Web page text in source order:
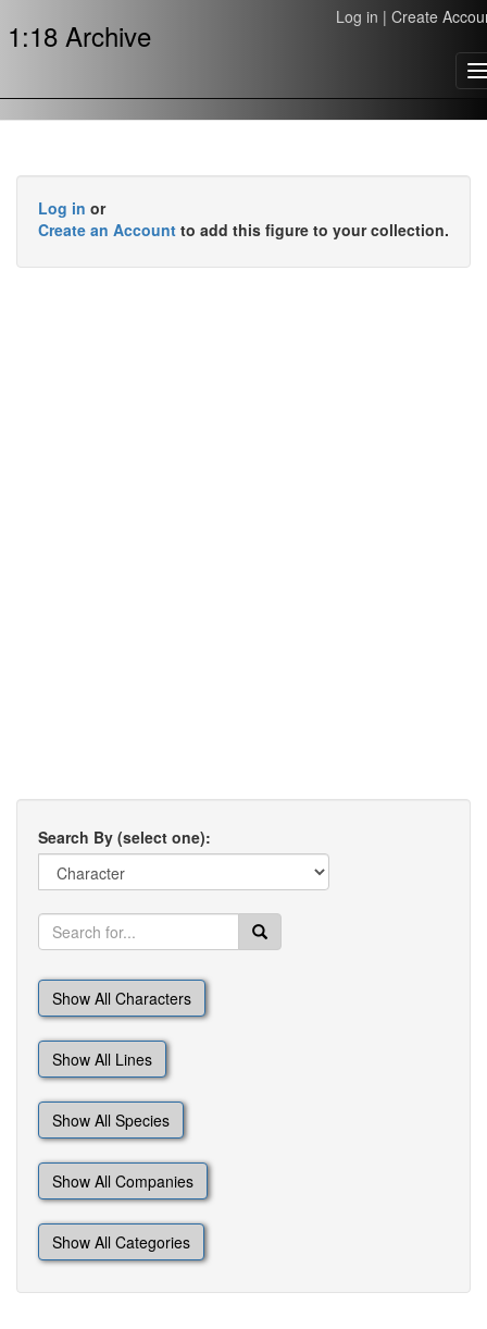
1:18 Archive Log in | Create
Log in or
Create an Account to add this figure to your collection.
Search By (select one):
Show All Characters
Show All Lines
Show All Species
Show All Companies
Show All Categories